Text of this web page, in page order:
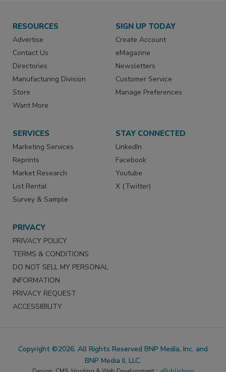
RESOURCES
Advertise
Contact Us
Directories
Manufacturing Division
Store
Want More
SIGN UP TODAY
Create Account
eMagazine
Newsletters
Customer Service
Manage Preferences
SERVICES
Marketing Services
Reprints
Market Research
List Rental
Survey & Sample
STAY CONNECTED
LinkedIn
Facebook
Youtube
X (Twitter)
PRIVACY
PRIVACY POLICY
TERMS & CONDITIONS
DO NOT SELL MY PERSONAL
INFORMATION
PRIVACY REQUEST
ACCESSIBILITY
Copyright ©2026. All Rights Reserved BNP Media, Inc. and
BNP Media II, LLC.